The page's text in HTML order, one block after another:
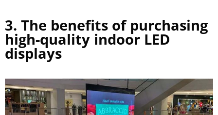
3. The benefits of purchasing
high-quality indoor LED
displays